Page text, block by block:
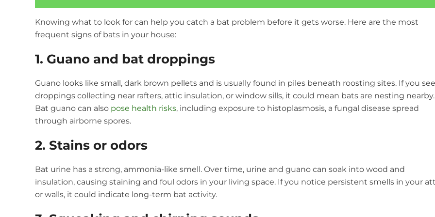
Knowing what to look for can help you catch a bat problem before it gets worse. Here are the most
frequent signs of bats in your house:
1. Guano and bat droppings
Guano looks like small, dark brown pellets and is usually found in piles beneath roosting sites. If you see
droppings collecting near rafters, attic insulation, or window sills, it could mean bats are nesting nearby.
Bat guano can also pose health risks, including exposure to histoplasmosis, a fungal disease spread
through airborne spores.
2. Stains or odors
Bat urine has a strong, ammonia-like smell. Over time, urine and guano can soak into wood and
insulation, causing staining and foul odors in your living space. If you notice persistent smells in your
or walls, it could indicate long-term bat activity.